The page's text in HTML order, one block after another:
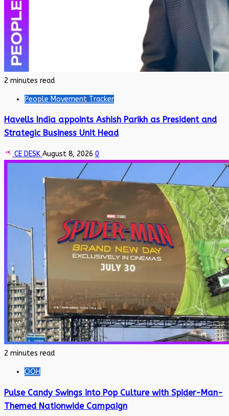
2 minutes read
People Movement Tracker
Havells India appoints Ashish Parikh as President and
Strategic Business Unit Head
CE DESK August 8, 2026 0
2 minutes read
OOH
Pulse Candy Swings into Pop Culture with Spider-Man-
Themed Nationwide Campaign